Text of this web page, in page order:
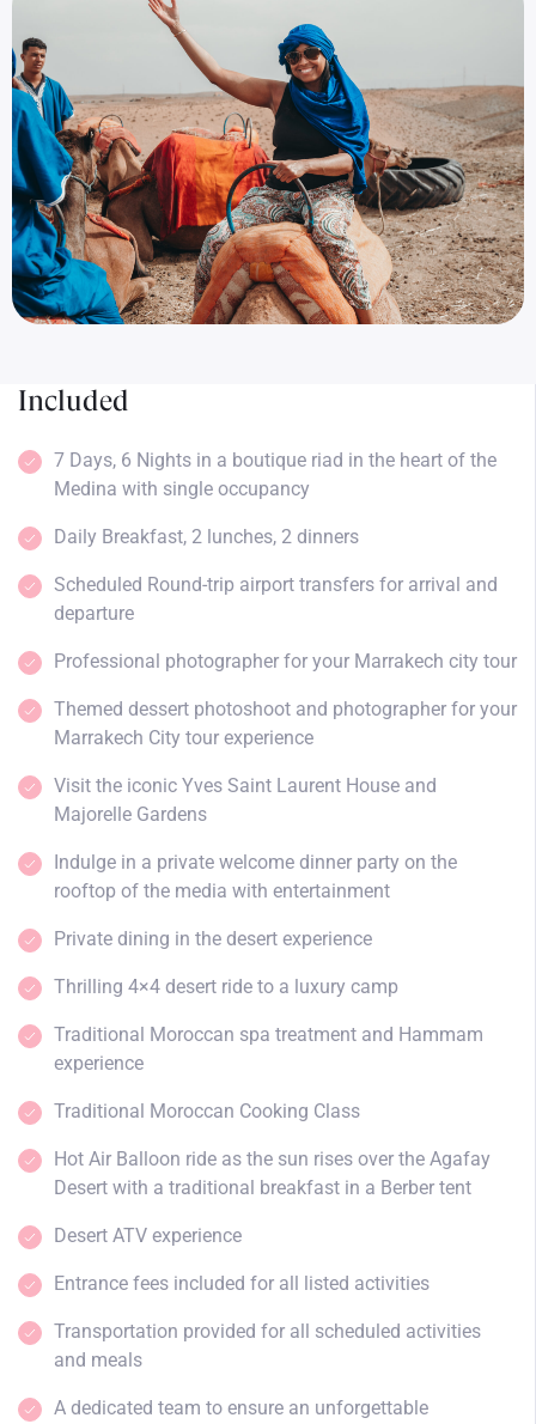
Included
7 Days, 6 Nights in a boutique riad in the heart of the
Medina with single occupancy
Daily Breakfast, 2 lunches, 2 dinners
Scheduled Round-trip airport transfers for arrival and
departure
Professional photographer for your Marrakech city tour
Themed dessert photoshoot and photographer for your
Marrakech City tour experience
Visit the iconic Yves Saint Laurent House and
Majorelle Gardens
Indulge in a private welcome dinner party on the
rooftop of the media with entertainment
Private dining in the desert experience
Thrilling 4×4 desert ride to a luxury camp
Traditional Moroccan spa treatment and Hammam
experience
Traditional Moroccan Cooking Class
Hot Air Balloon ride as the sun rises over the Agafay
Desert with a traditional breakfast in a Berber tent
Desert ATV experience
Entrance fees included for all listed activities
Transportation provided for all scheduled activities
and meals
A dedicated team to ensure an unforgettable